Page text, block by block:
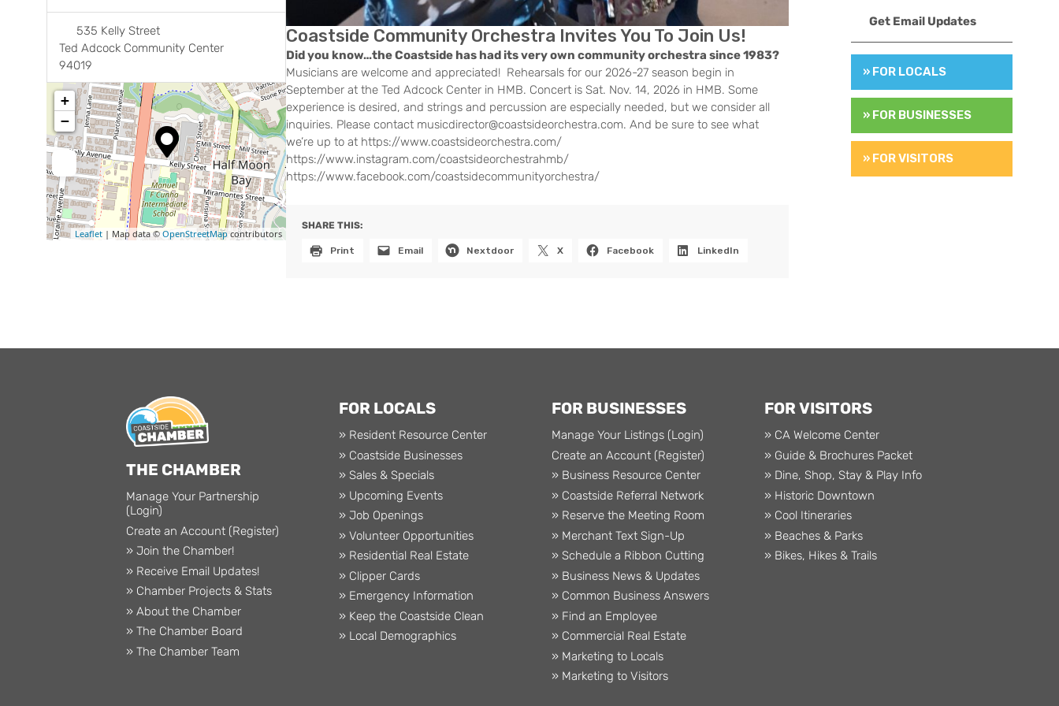
535 Kelly Street
Ted Adcock Community Center
94019
+
−
Leaflet| Map data © OpenStreetMapcontributors
Coastside Community Orchestra Invites You To Join Us!
Did you know…the Coastside has had its very own community orchestra since 1983?
Musicians are welcome and appreciated! Rehearsals for our 2026-27 season begin in
September at the Ted Adcock Center in HMB. Concert is Sat. Nov. 14, 2026 in HMB. Some
experience is desired, and strings and percussion are especially needed, but we consider all
inquiries. Please contact musicdirector@coastsideorchestra.com. And be sure to see what
we’re up to at https://www.coastsideorchestra.com/
https://www.instagram.com/coastsideorchestrahmb/
https://www.facebook.com/coastsidecommunityorchestra/
SHARE THIS:
Print Email Nextdoor X Facebook LinkedIn
Get Email Updates
» FOR LOCALS
» FOR BUSINESSES
» FOR VISITORS
THE CHAMBER
Manage Your Partnership
(Login)
Create an Account (Register)
» Join the Chamber!
» Receive Email Updates!
» Chamber Projects & Stats
» About the Chamber
» The Chamber Board
» The Chamber Team
FOR LOCALS
» Resident Resource Center
» Coastside Businesses
» Sales & Specials
» Upcoming Events
» Job Openings
» Volunteer Opportunities
» Residential Real Estate
» Clipper Cards
» Emergency Information
» Keep the Coastside Clean
» Local Demographics
FOR BUSINESSES
Manage Your Listings (Login)
Create an Account (Register)
» Business Resource Center
» Coastside Referral Network
» Reserve the Meeting Room
» Merchant Text Sign-Up
» Schedule a Ribbon Cutting
» Business News & Updates
» Common Business Answers
» Find an Employee
» Commercial Real Estate
» Marketing to Locals
» Marketing to Visitors
FOR VISITORS
» CA Welcome Center
» Guide & Brochures Packet
» Dine, Shop, Stay & Play Info
» Historic Downtown
» Cool Itineraries
» Beaches & Parks
» Bikes, Hikes & Trails